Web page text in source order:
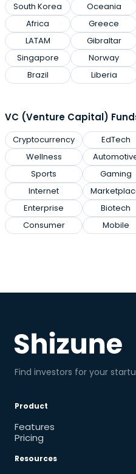
South Korea
Africa
LATAM
Singapore
Brazil
Oceania
Greece
Gibraltar
Norway
Liberia
VC (Venture Capital)
Cryptocurrency
Wellness
Sports
Internet
Enterprise
Consumer
EdTech
Gaming
Biotech
Mobile
Find investors for your
Product
Features
Pricing
Resources